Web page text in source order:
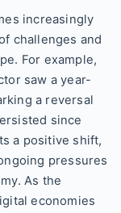
increasingly
challenges and
For example,
saw a year-
a reversal
since
a positive shift,
pressures
As the
economies